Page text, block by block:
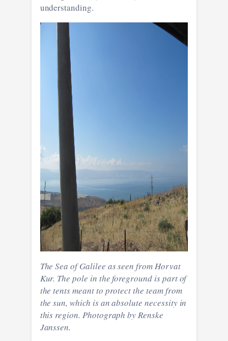
understanding.
The Sea of Galilee as seen from Horvat
Kur. The pole in the foreground is part of
the tents meant to protect the team from
the sun, which is an absolute necessity in
this region. Photograph by Renske
Janssen.